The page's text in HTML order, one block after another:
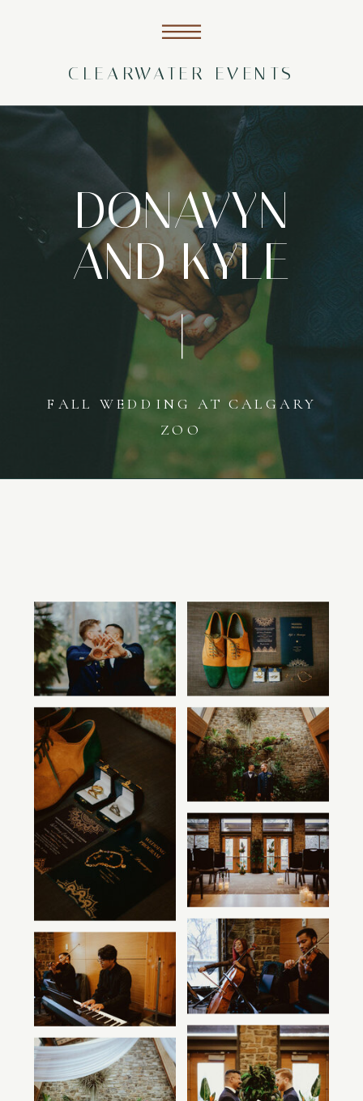
CLEARWATER EVENTS
DONAVYN
AND KYLE
FALL WEDDING AT CALGARY
ZOO